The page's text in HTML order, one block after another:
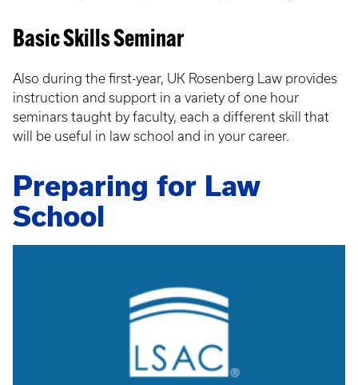
Basic Skills Seminar
Also during the first-year, UK Rosenberg Law provides
instruction and support in a variety of one hour
seminars taught by faculty, each a different skill that
will be useful in law school and in your career.
Preparing for Law
School